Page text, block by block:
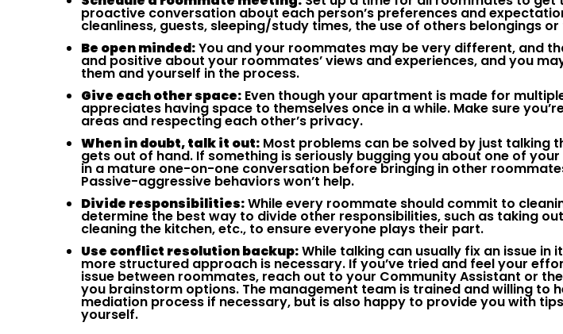
proactive conversation about each person’s preferences and
cleanliness, guests, sleeping/study times, the use of others belongings
Be open minded:You and your roommates may be very different, and
and positive about your roommates’ views and experiences, and you
them and yourself in the process.
Give each other space: Even though your apartment is made for
appreciates having space to themselves once in a while. Make sure
areas and respecting each other’s privacy.
When in doubt, talk it out: Most problems can be solved by just talking
gets out of hand. If something is seriously bugging you about one of
in a mature one-on-one conversation before bringing in other
Passive-aggressive behaviors won’t help.
Divide responsibilities:While every roommate should commit to
determine the best way to divide other responsibilities, such as taking
cleaning the kitchen, etc., to ensure everyone plays their part.
Use conflict resolution backup:While talking can usually fix an issue in
more structured approach is necessary. If you’ve tried and feel your
issue between roommates, reach out to your Community Assistant or
you brainstorm options. The management team is trained and willing to
mediation process if necessary, but is also happy to provide you with
yourself.